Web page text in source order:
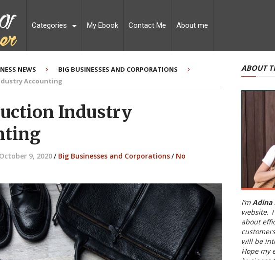
Categories My Ebook Contact Me About me
NEWS
BIG BUSINESSES AND CORPORATIONS
Accounting
Industry
October 9, 2020/ Big Businesses and Corporations/ No
ABOUT
I’mAdina
website.
about
will be
Hope my